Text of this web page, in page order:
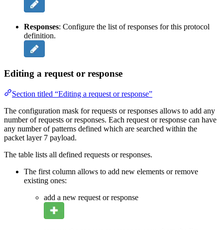
Responses: Configure the list of responses for this protocol
definition.
Editing a request or response
Section titled “Editing a request or response”
The configuration mask for requests or responses allows to add any
number of requests or responses. Each request or response can have
any number of patterns defined which are searched within the
packet layer 7 payload.
The table lists all defined requests or responses.
The first column allows to add new elements or remove
existing ones:
add a new request or response